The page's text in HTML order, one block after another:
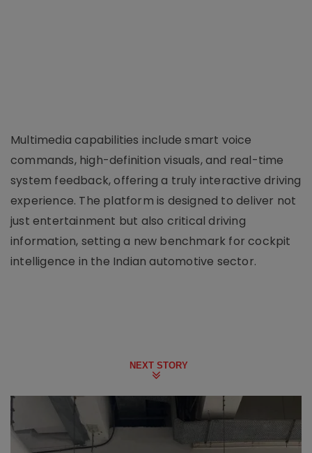
Multimedia capabilities include smart voice
commands, high-definition visuals, and real-time
system feedback, offering a truly interactive driving
experience. The platform is designed to deliver not
just entertainment but also critical driving
information, setting a new benchmark for cockpit
intelligence in the Indian automotive sector.
NEXT STORY